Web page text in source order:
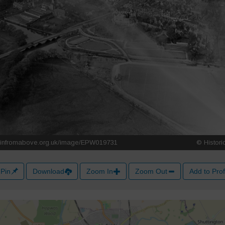
Download Zoom In Zoom Out Add to